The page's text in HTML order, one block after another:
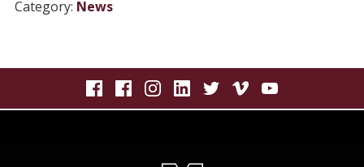
Category: News